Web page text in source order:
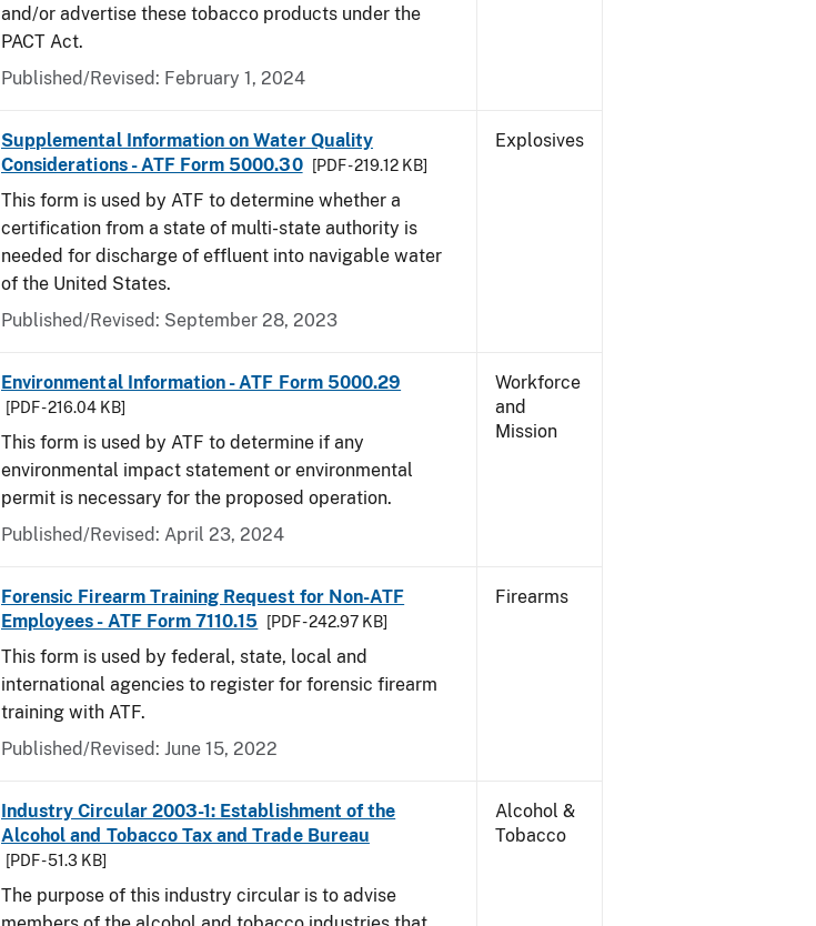
and/or advertise these tobacco products under the
PACT Act.
Published/Revised: February 1, 2024
Supplemental Information on Water Quality
Considerations - ATF Form 5000.30
[PDF - 219.12 KB]
This form is used by ATF to determine whether a
certification from a state of multi-state authority is
needed for discharge of effluent into navigable water
of the United States.
Published/Revised: September 28, 2023
Explosives
Environmental Information - ATF Form 5000.29
[PDF - 216.04 KB]
This form is used by ATF to determine if any
environmental impact statement or environmental
permit is necessary for the proposed operation.
Published/Revised: April 23, 2024
Workforce
and
Mission
Forensic Firearm Training Request for Non-ATF
Employees - ATF Form 7110.15
[PDF - 242.97 KB]
This form is used by federal, state, local and
international agencies to register for forensic firearm
training with ATF.
Published/Revised: June 15, 2022
Firearms
Industry Circular 2003-1: Establishment of the
Alcohol and Tobacco Tax and Trade Bureau
[PDF - 51.3 KB]
The purpose of this industry circular is to advise
Alcohol &
Tobacco